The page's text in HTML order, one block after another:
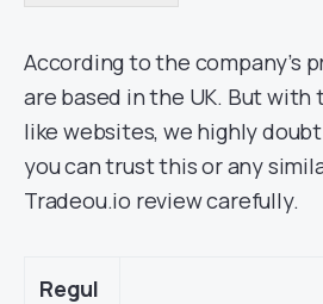
According to the company’s
are based in the UK. But with
like websites, we highly
you can trust this or any
Tradeou.io review carefully.
Regul